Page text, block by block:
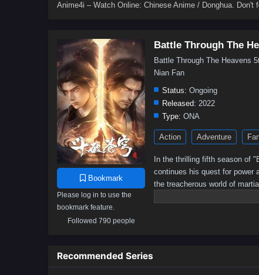
Anime4i – Watch Online: Chinese Anime / Donghua. Don't
Bookmark
Please log in to use the
bookmark feature.
Followed 790 people
Battle Through The
Battle Through The Heavens
Nian Fan
Status: Ongoing
Released: 2022
Type: ONA
Action Adventure
In the thrilling fifth season of
continues his quest for power
the treacherous world of
battle for supremacy
Recommended Series